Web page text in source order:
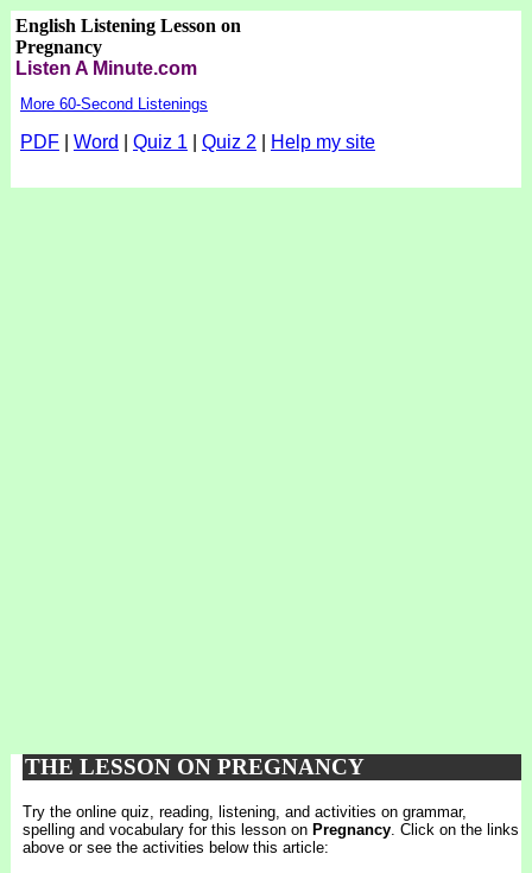
English Listening Lesson on
Pregnancy
Listen A Minute.com
More 60-Second Listenings
PDF| Word Quiz 1 Quiz 2 Help my site
THE LESSON ON PREGNANCY
Try the online quiz, reading, listening, and activities on grammar,
spelling and vocabulary for this lesson on Pregnancy. Click on the links
above or see the activities below this article: